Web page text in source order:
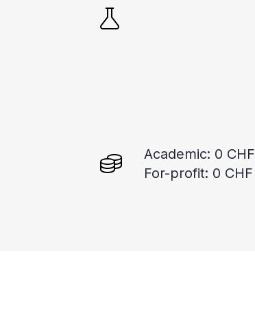
Academic: 0 CHF
For-profit: 0 CHF